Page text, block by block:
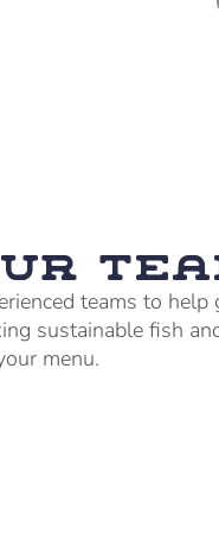
teams to help
sustainable fish
menu.